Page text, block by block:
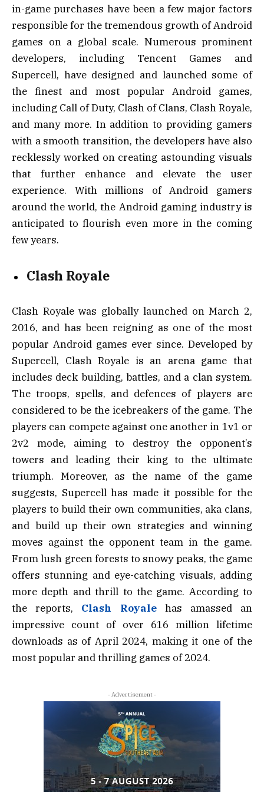
in-game purchases have been a few major factors
responsible for the tremendous growth of Android
games on a global scale. Numerous prominent
developers, including Tencent Games and
Supercell, have designed and launched some of
the finest and most popular Android games,
including Call of Duty, Clash of Clans, Clash Royale,
and many more. In addition to providing gamers
with a smooth transition, the developers have also
recklessly worked on creating astounding visuals
that further enhance and elevate the user
experience. With millions of Android gamers
around the world, the Android gaming industry is
anticipated to flourish even more in the coming
few years.
Clash Royale
Clash Royale was globally launched on March 2,
2016, and has been reigning as one of the most
popular Android games ever since. Developed by
Supercell, Clash Royale is an arena game that
includes deck building, battles, and a clan system.
The troops, spells, and defences of players are
considered to be the icebreakers of the game. The
players can compete against one another in 1v1 or
2v2 mode, aiming to destroy the opponent’s
towers and leading their king to the ultimate
triumph. Moreover, as the name of the game
suggests, Supercell has made it possible for the
players to build their own communities, aka clans,
and build up their own strategies and winning
moves against the opponent team in the game.
From lush green forests to snowy peaks, the game
offers stunning and eye-catching visuals, adding
more depth and thrill to the game. According to
the reports, Clash Royalehas amassed an
impressive count of over 616 million lifetime
downloads as of April 2024, making it one of the
most popular and thrilling games of 2024.
- Advertisement -